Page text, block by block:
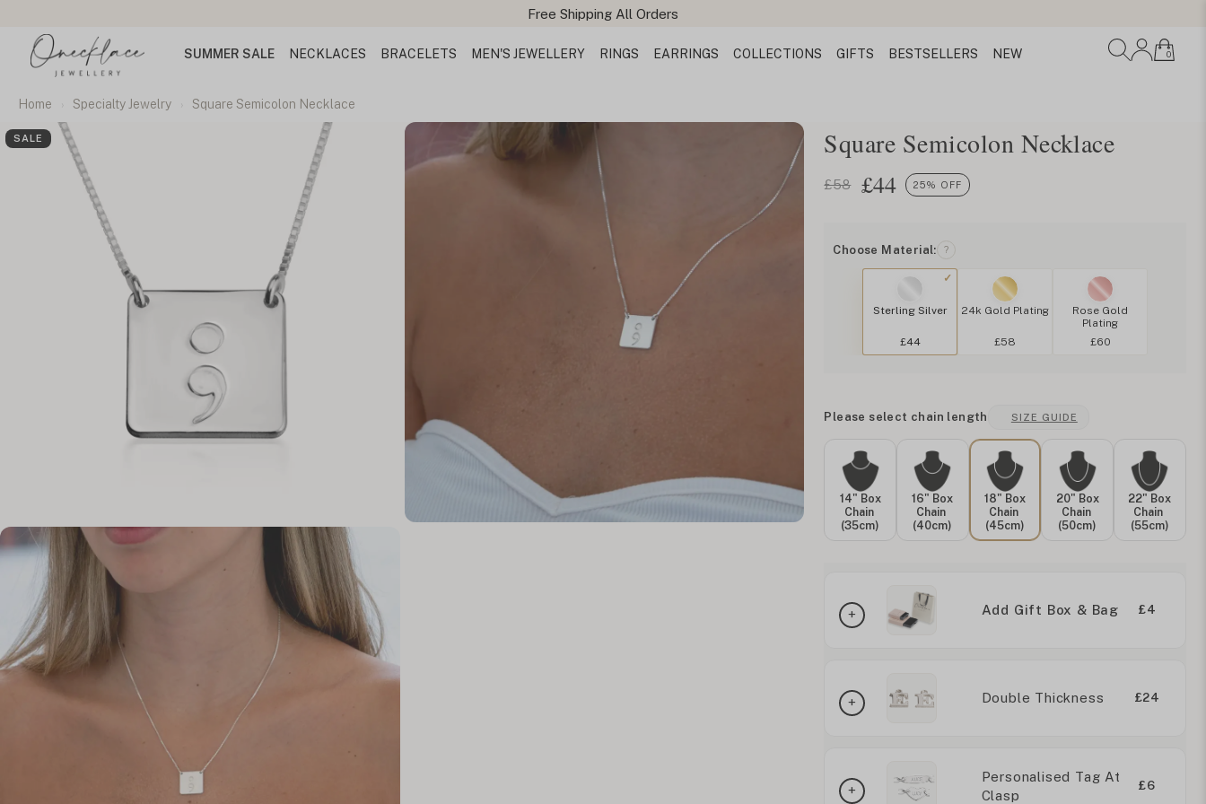
SUMMER SALE NECKLACES BRACELETS MEN'S JEWELLERY RINGS EARRINGS COLLECTIONS GIFTS BESTSELLERS NEW 0
Home Specialty Jewelry Square Semicolon Necklace
SALE Square Semicolon Necklace
£58 £44 25% OFF
Choose Material: ?
Sterling Silver
£44
24k Gold Plating
£58
Rose Gold
Plating
£60
Please select chain length SIZE GUIDE
14" Box
Chain
(35cm)
16" Box
Chain
(40cm)
18" Box
Chain
(45cm)
20" Box
Chain
(50cm)
22" Box
Chain
(55cm)
Add Gift Box & Bag £4
Double Thickness £24
Personalised Tag At
Clasp
£6